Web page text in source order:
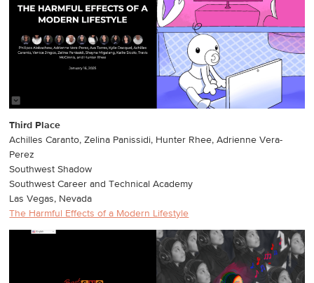
Third Place
Achilles Caranto, Zelina Panissidi, Hunter Rhee, Adrienne Vera-
Perez
Southwest Shadow
Southwest Career and Technical Academy
Las Vegas, Nevada
The Harmful Effects of a Modern Lifestyle